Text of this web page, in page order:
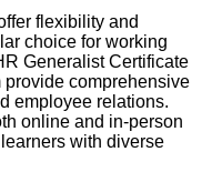
flexibility and
choice for working
Generalist Certificate
provide comprehensive
employee relations.
online and in-person
with diverse